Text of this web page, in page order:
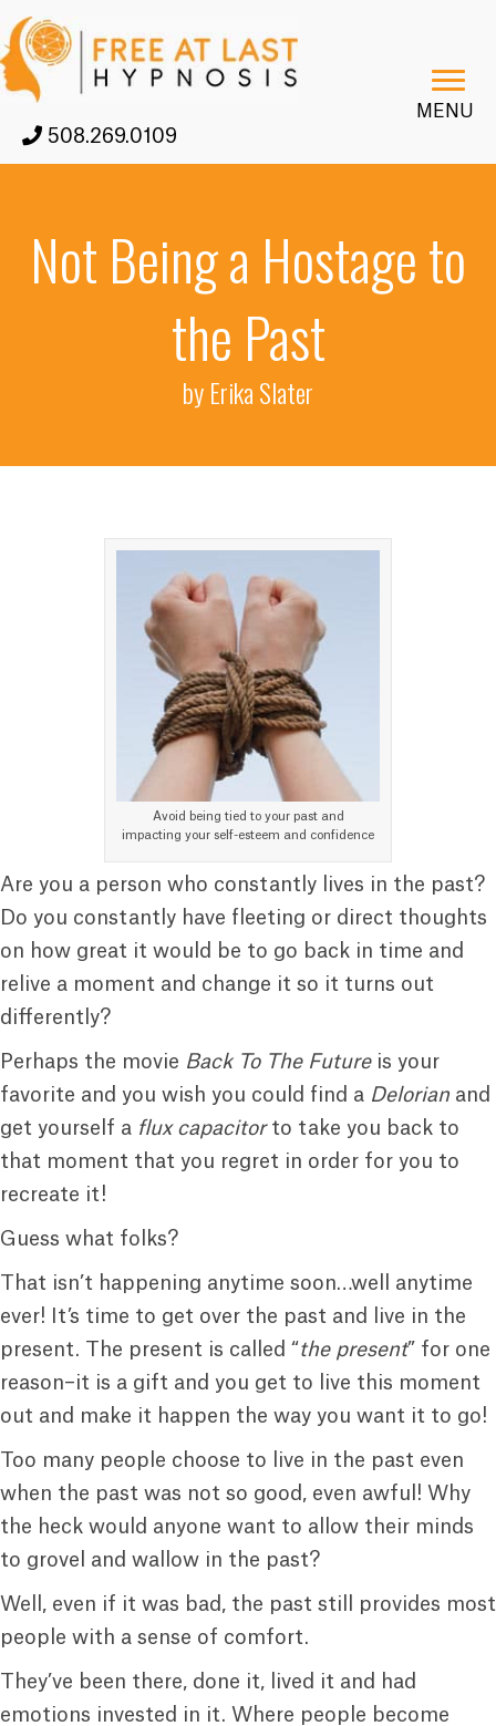
508.269.0109
MENU
Not Being a Hostage to
the Past
by Erika Slater
Avoid being tied to your past and
impacting your self-esteem and confidence
Are you a person who constantly lives in the past?
Do you constantly have fleeting or direct thoughts
on how great it would be to go back in time and
relive a moment and change it so it turns out
differently?
Perhaps the movie Back To The Futureis your
favorite and you wish you could find a Delorian and
get yourself a flux capacitorto take you back to
that moment that you regret in order for you to
recreate it!
Guess what folks?
That isn’t happening anytime soon…well anytime
ever! It’s time to get over the past and live in the
present. The present is called “the present” for one
reason–it is a gift and you get to live this moment
out and make it happen the way you want it to go!
Too many people choose to live in the past even
when the past was not so good, even awful! Why
the heck would anyone want to allow their minds
to grovel and wallow in the past?
Well, even if it was bad, the past still provides most
people with a sense of comfort.
They’ve been there, done it, lived it and had
emotions invested in it. Where people become